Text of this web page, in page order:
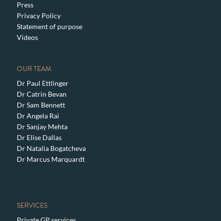
Press
Privacy Policy
Statement of purpose
Videos
OUR TEAM
Dr Paul Ettlinger
Dr Catrin Bevan
Dr Sam Bennett
Dr Angela Rai
Dr Sanjay Mehta
Dr Elise Dallas
Dr Natalia Bogatcheva
Dr Marcus Marquardt
SERVICES